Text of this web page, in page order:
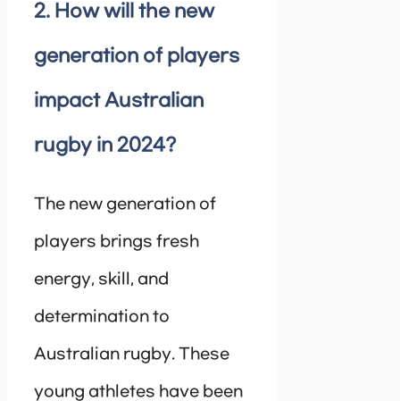
2. How will the new
generation of players
impact Australian
rugby in 2024?
The new generation of
players brings fresh
energy, skill, and
determination to
Australian rugby. These
young athletes have been